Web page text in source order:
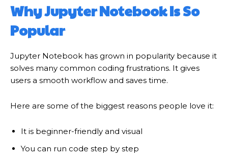
Why Jupyter Notebook Is So
Popular
Jupyter Notebook has grown in popularity because it
solves many common coding frustrations. It gives
users a smooth workflow and saves time.
Here are some of the biggest reasons people love it:
It is beginner-friendly and visual
You can run code step by step